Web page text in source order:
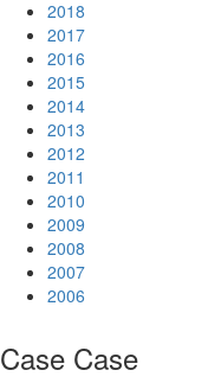
2018
2017
2016
2015
2014
2013
2012
2011
2010
2009
2008
2007
2006
Case Case